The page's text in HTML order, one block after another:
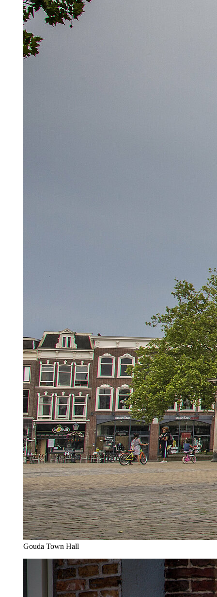
Gouda Town Hall